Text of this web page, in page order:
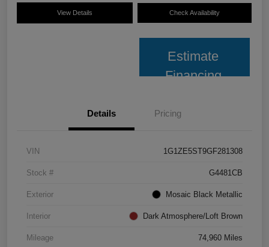
View Details Check Availability
Estimate
Financing
Details Pricing
VIN 1G1ZE5ST9GF281308
Stock # G4481CB
Exterior Mosaic Black Metallic
Interior Dark Atmosphere/Loft Brown
Mileage 74,960 Miles